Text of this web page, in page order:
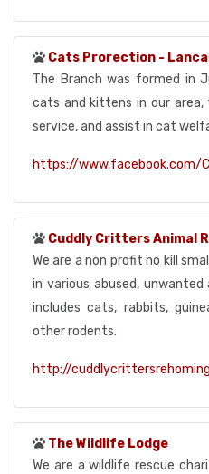
Cats Prorection -
The Branch was formed in
cats and kittens in our
service, and assist in cat
https://www.facebook.com/
Cuddly Critters Animal
We are a non profit no kill
in various abused,
includes cats, rabbits,
other rodents.
http://
The Wildlife Lodge
We are a wildlife rescue